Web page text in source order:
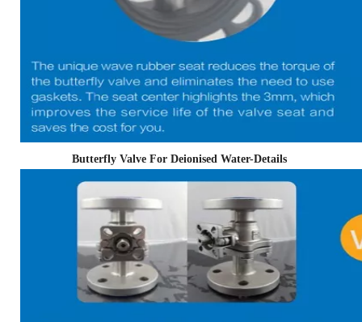
Butterfly Valve For Deionised Water-Details